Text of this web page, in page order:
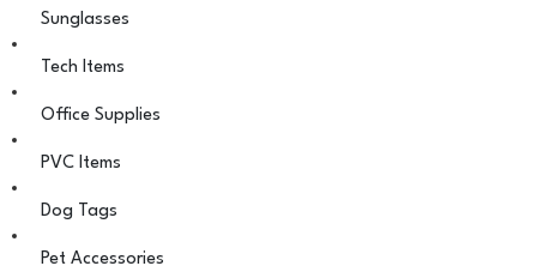
Sunglasses
Tech Items
Office Supplies
PVC Items
Dog Tags
Pet Accessories